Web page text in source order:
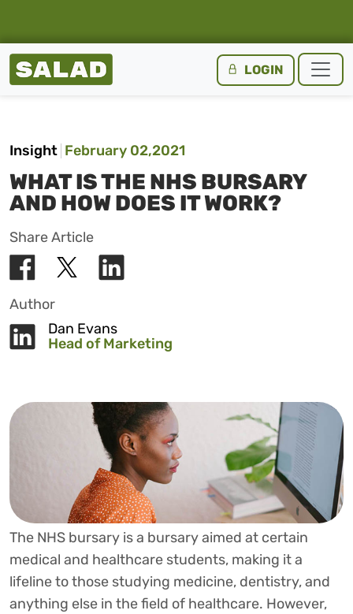
Salad Homepage LOGIN
Insight February 02,2021
WHAT IS THE NHS BURSARY
AND HOW DOES IT WORK?
Share Article
Author
Dan Evans
Head of Marketing
The NHS bursary is a bursary aimed at certain
medical and healthcare students, making it a
lifeline to those studying medicine, dentistry, and
anything else in the field of healthcare. However,